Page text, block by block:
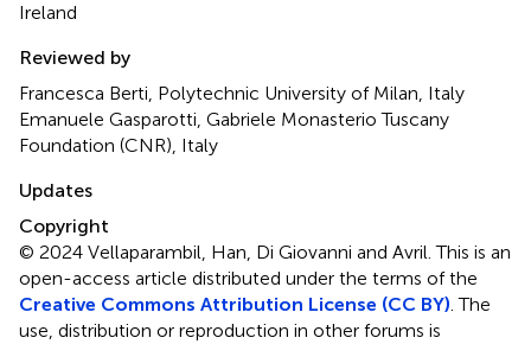
Ireland
Reviewed by
Francesca Berti, Polytechnic University of Milan, Italy
Emanuele Gasparotti, Gabriele Monasterio Tuscany
Foundation (CNR), Italy
Updates
Copyright
© 2024 Vellaparambil, Han, Di Giovanni and Avril.This is an
open-access article distributed under the terms of the
Creative Commons Attribution License (CC BY). The
use, distribution or reproduction in other forums is